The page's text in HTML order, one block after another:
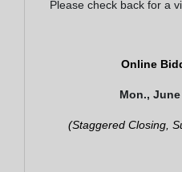
Please check back for a
Online
Mon.,
(Staggered Closing,